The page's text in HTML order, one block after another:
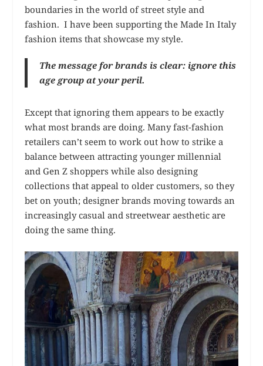
boundaries in the world of street style and
fashion. I have been supporting the Made In Italy
fashion items that showcase my style.
The message for brands is clear: ignore this
age group at your peril.
Except that ignoring them appears to be exactly
what most brands are doing. Many fast-fashion
retailers can’t seem to work out how to strike a
balance between attracting younger millennial
and Gen Z shoppers while also designing
collections that appeal to older customers, so they
bet on youth; designer brands moving towards an
increasingly casual and streetwear aesthetic are
doing the same thing.